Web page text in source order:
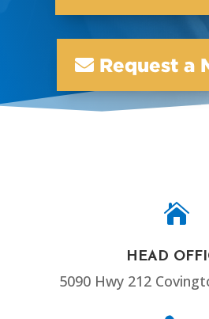
Request a

HEAD
5090 Hwy 212